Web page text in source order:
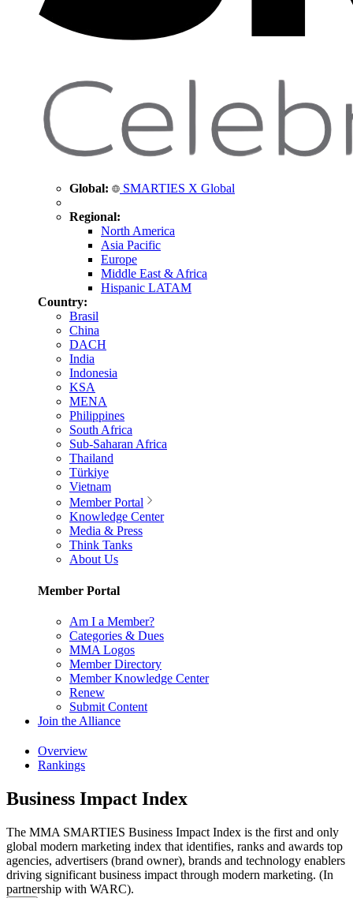
Global: SMARTIES X Global
Regional:
North America
Asia Pacific
Europe
Middle East & Africa
Hispanic LATAM
Country:
Brasil
China
DACH
India
Indonesia
KSA
MENA
Philippines
South Africa
Sub-Saharan Africa
Thailand
Türkiye
Vietnam
Member Portal
Knowledge Center
Media & Press
Think Tanks
About Us
Member Portal
Am I a Member?
Categories & Dues
MMA Logos
Member Directory
Member Knowledge Center
Renew
Submit Content
Join the Alliance
Overview
Rankings
Business Impact Index
The MMA SMARTIES Business Impact Index is the first and only
global modern marketing index that identifies, ranks and awards top
agencies, advertisers (brand owner), brands and technology enablers
driving significant business impact through modern marketing. (In
partnership with WARC).